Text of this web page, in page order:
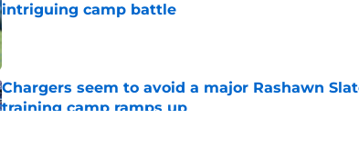
intriguing camp battle
Published by on Invalid Date
Chargers seem to avoid a major Rashawn
training camp ramps up